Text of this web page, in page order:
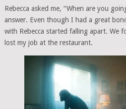
Rebecca asked me, “When are you
answer. Even though I had a great
with Rebecca started falling apart. We
lost my job at the restaurant.